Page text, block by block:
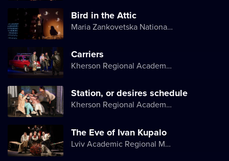
Bird in the Attic
Maria Zankovetska National Drama Theater
Carriers
Kherson Regional Academic Music and Drama Theater named after Mykola Kulish
Station, or desires schedule
Kherson Regional Academic Music and Drama Theater named after Mykola Kulish
The Eve of Ivan Kupalo
Lviv Academic Regional Music and Drama Theater named after Yuriy Drohobych